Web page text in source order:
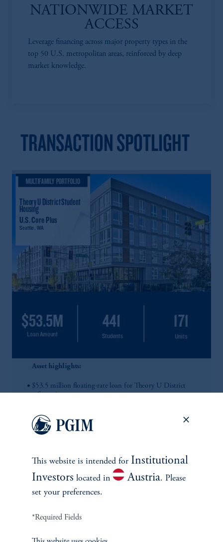
NATIONWIDE MARKET
ACCESS​
Leverage financing across major property types in the
top 50 U.S. metropolitan areas, reinforced by deep
market knowledge.​
This website is intended for Institutional
Investors located in Austria. Please
set your preferences.
*Required Fields